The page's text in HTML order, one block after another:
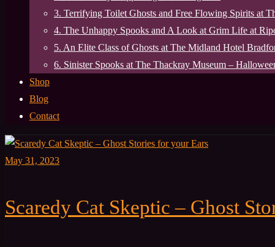
3. Terrifying Toilet Ghosts and Free Flowing Spirits at
4. The Unhappy Spooks and A Look at Grim Life at
5. An Elite Class of Ghosts at The Midland Hotel
6. Sinister Spooks at The Thackray Museum –
Shop
Blog
Contact
May 31, 2023
Scaredy Cat Skeptic – Ghost